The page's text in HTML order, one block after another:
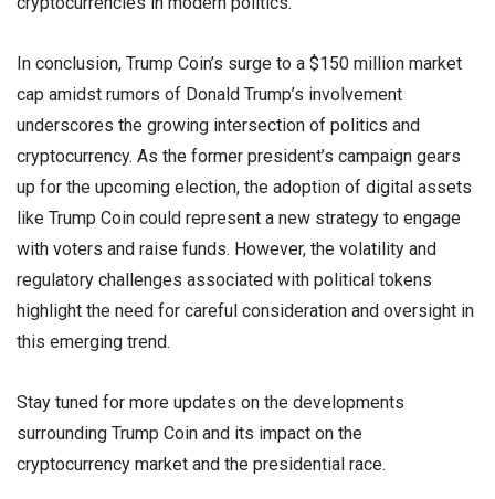
In conclusion, Trump Coin’s surge to a $150 million market
cap amidst rumors of Donald Trump’s involvement
underscores the growing intersection of politics and
cryptocurrency. As the former president’s campaign gears
up for the upcoming election, the adoption of digital assets
like Trump Coin could represent a new strategy to engage
with voters and raise funds. However, the volatility and
regulatory challenges associated with political tokens
highlight the need for careful consideration and oversight in
this emerging trend.
Stay tuned for more updates on the developments
surrounding Trump Coin and its impact on the
cryptocurrency market and the presidential race.